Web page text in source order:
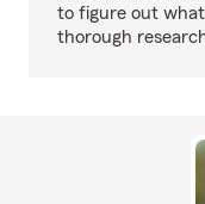
to figure out
thorough